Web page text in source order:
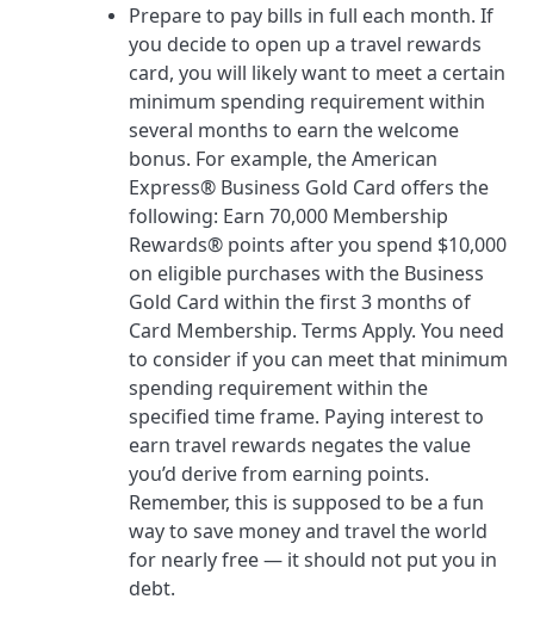
Prepare to pay bills in full each month. If
you decide to open up a travel rewards
card, you will likely want to meet a certain
minimum spending requirementwithin
several months to earn the welcome
bonus. For example, theAmerican
Express® Business Gold Card offers the
following: Earn 70,000 Membership
Rewards® points after you spend $10,000
on eligible purchases with the Business
Gold Card within the first 3 months of
Card Membership. Terms Apply. You need
to consider if you can meet that minimum
spending requirement within the
specified time frame. Paying interest to
earn travel rewards negates the value
you’d derive from earning points.
Remember, this is supposed to be a fun
way to save money and travel the world
for nearly free — it should not put you in
debt.